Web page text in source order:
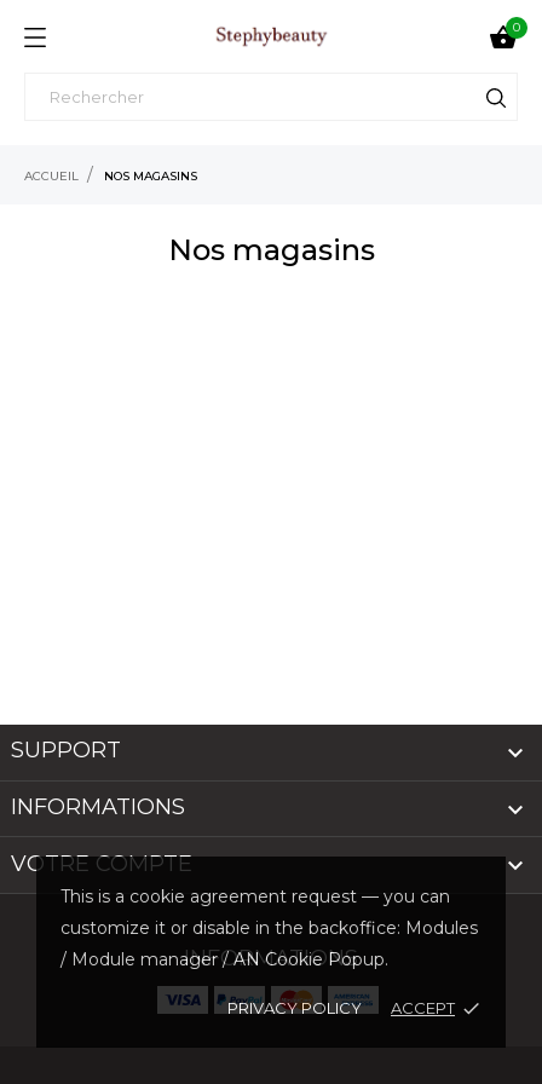
This is a cookie agreement request — you can
customize it or disable in the backoffice: Modules
/ Module manager / AN Cookie Popup.
PRIVACY POLICY ACCEPT done
0
ACCUEIL NOS MAGASINS
Nos magasins
SUPPORT 
INFORMATIONS 
VOTRE COMPTE 
INFORMATIONS